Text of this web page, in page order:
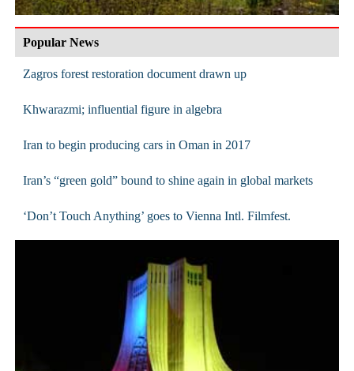
Popular News
Zagros forest restoration document drawn up
Khwarazmi; influential figure in algebra
Iran to begin producing cars in Oman in 2017
Iran’s “green gold” bound to shine again in global markets
‘Don’t Touch Anything’ goes to Vienna Intl. Filmfest.